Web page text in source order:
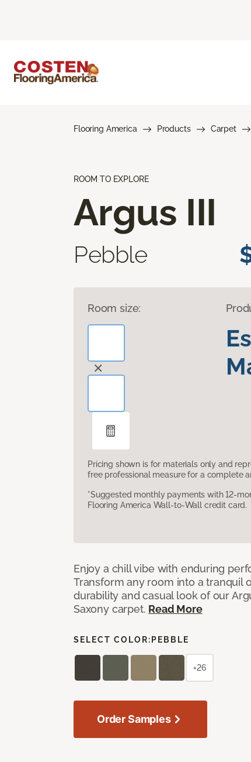
Flooring America Products Carpet
ROOM TO EXPLORE
Argus III
Pebble
Room size:
Pricing shown is for materials only and
free professional measure for a complete
*Suggested monthly payments with 12-
Flooring America Wall-to-Wall credit card.
Enjoy a chill vibe with enduring
Transform any room into a tranquil
durability and casual look of our
Saxony carpet. Read More
SELECT COLOR: PEBBLE
+26
Order Samples